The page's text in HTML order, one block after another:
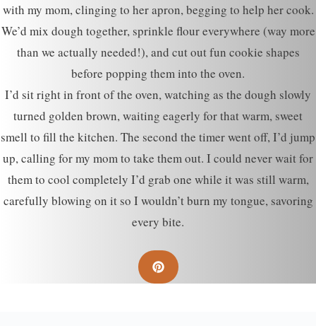
with my mom, clinging to her apron, begging to help her cook.
We’d mix dough together, sprinkle flour everywhere (way more
than we actually needed!), and cut out fun cookie shapes
before popping them into the oven.
I’d sit right in front of the oven, watching as the dough slowly
turned golden brown, waiting eagerly for that warm, sweet
smell to fill the kitchen. The second the timer went off, I’d jump
up, calling for my mom to take them out. I could never wait for
them to cool completely I’d grab one while it was still warm,
carefully blowing on it so I wouldn’t burn my tongue, savoring
every bite.